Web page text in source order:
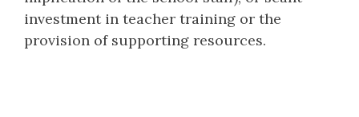
investment in teacher training or the
provision of supporting resources.